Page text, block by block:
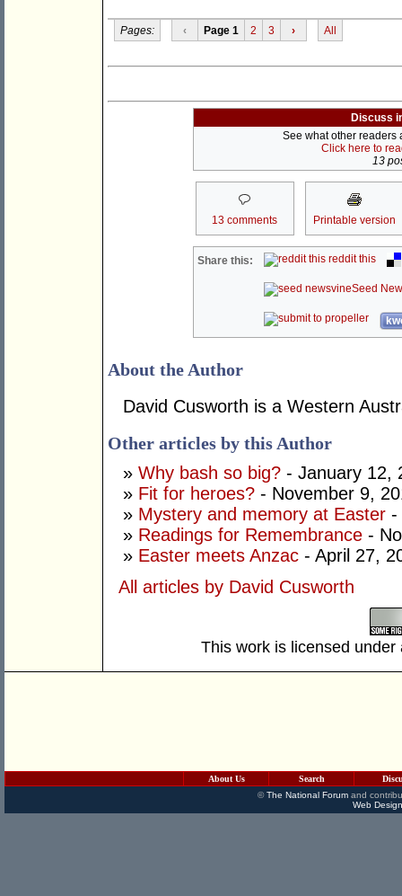
Pages: ‹ Page 1 2 3 › All
Discuss
See what other readers
Click here to
13
13 comments Printable version
Share this: reddit this
Seed
About the Author
David Cusworth is a Western
Other articles by this Author
» Why bash so big? - January 12,
» Fit for heroes? - November 9,
» Mystery and memory at Easter -
» Readings for Remembrance -
» Easter meets Anzac - April 27,
All articles by David Cusworth
This work is licensed
About Us Search
©The National Forumand
Web